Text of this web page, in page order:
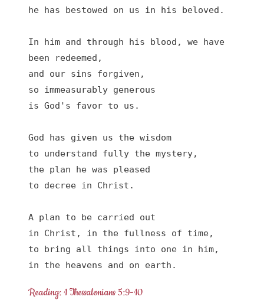
he has bestowed on us in his beloved.
In him and through his blood, we have
been redeemed,
and our sins forgiven,
so immeasurably generous
is God's favor to us.
God has given us the wisdom
to understand fully the mystery,
the plan he was pleased
to decree in Christ.
A plan to be carried out
in Christ, in the fullness of time,
to bring all things into one in him,
in the heavens and on earth.
Reading: 1 Thessalonians 5:9-10